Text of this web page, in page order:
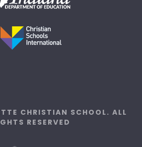
CHRISTIAN SCHOOL. ALL
RESERVED